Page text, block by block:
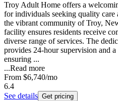
Troy Adult Home offers a
for individuals seeking quality care
the vibrant community of Troy,
facility ensures residents receive
diverse range of services. The
provides 24-hour supervision and
ensuring ...
...Read more
From $6,740/mo
6.4
See details Get pricing